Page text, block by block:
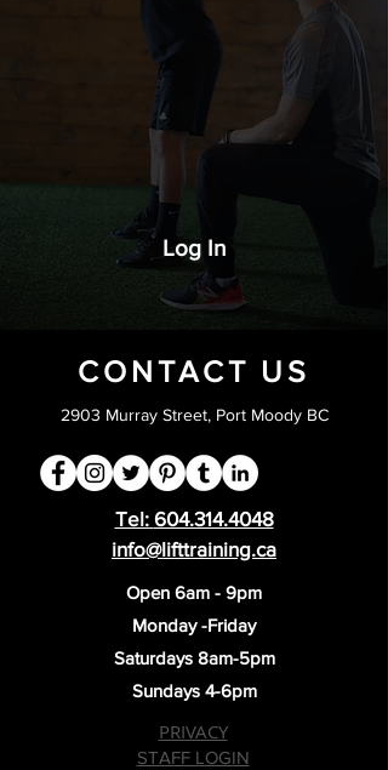
Log In
CONTACT US
2903 Murray Street, Port Moody BC
Tel: 604.314.4048
info@lifttraining.ca
Open 6am - 9pm
Monday -Friday
Saturdays 8am-5pm
Sundays 4-6pm
PRIVACY
STAFF LOGIN